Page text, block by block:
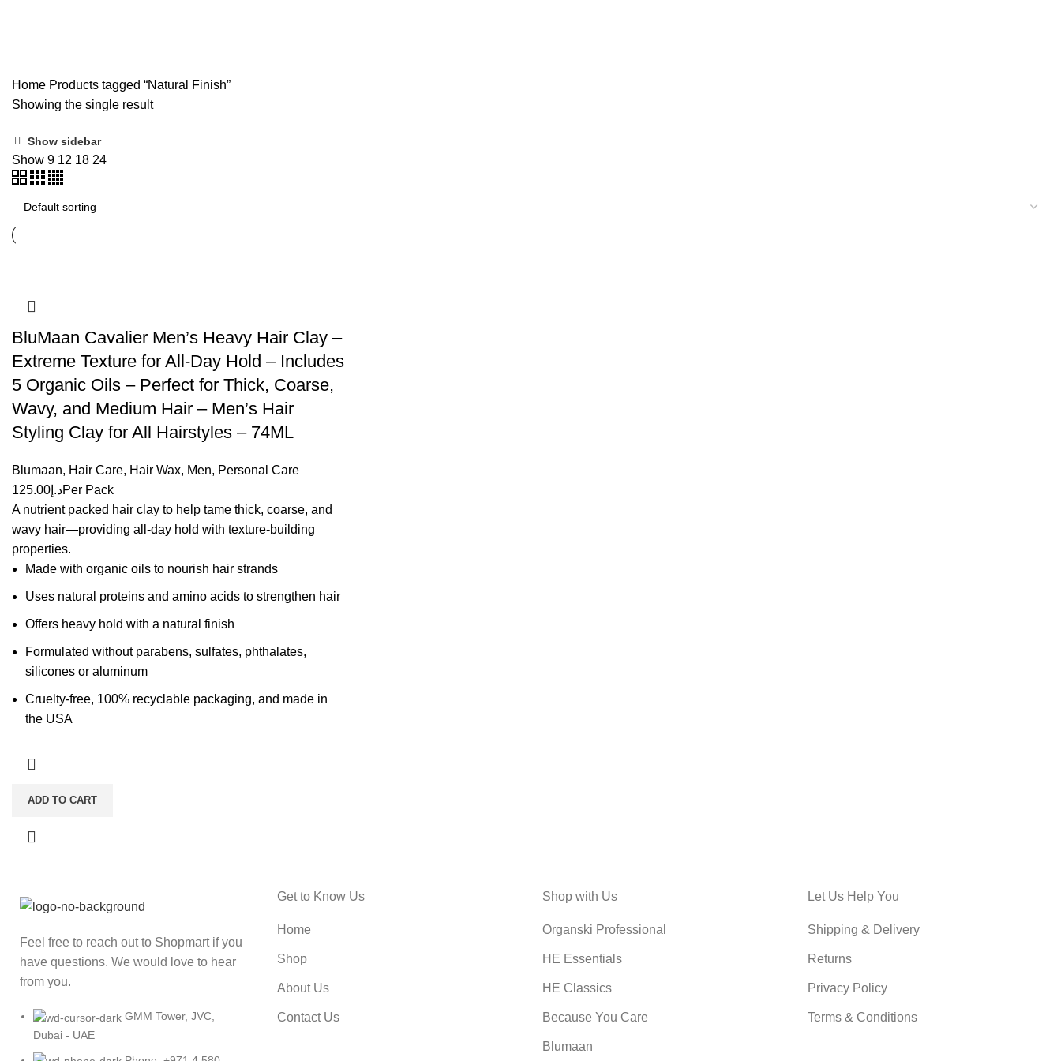
Home Products tagged “Natural Finish”
Showing the single result
Show sidebar
Show 9 12 18 24
BluMaan Cavalier Men’s Heavy Hair Clay –
Extreme Texture for All-Day Hold – Includes
5 Organic Oils – Perfect for Thick, Coarse,
Wavy, and Medium Hair – Men’s Hair
Styling Clay for All Hairstyles – 74ML
Blumaan, Hair Care, Hair Wax, Men, Personal Care
د.إ 125.00
Per Pack
A nutrient packed hair clay to help tame thick, coarse, and
wavy hair—providing all-day hold with texture-building
properties.
Made with organic oils to nourish hair strands
Uses natural proteins and amino acids to strengthen hair
Offers heavy hold with a natural finish
Formulated without parabens, sulfates, phthalates,
silicones or aluminum
Cruelty-free, 100% recyclable packaging, and made in
the USA
ADD TO CART
Feel free to reach out to Shopmart if you
have questions. We would love to hear
from you.
GMM Tower, JVC,
Dubai - UAE
Get to Know Us
Home
Shop
About Us
Contact Us
Shop with Us
Organski Professional
HE Essentials
HE Classics
Because You Care
Blumaan
Let Us Help You
Shipping & Delivery
Returns
Privacy Policy
Terms & Conditions